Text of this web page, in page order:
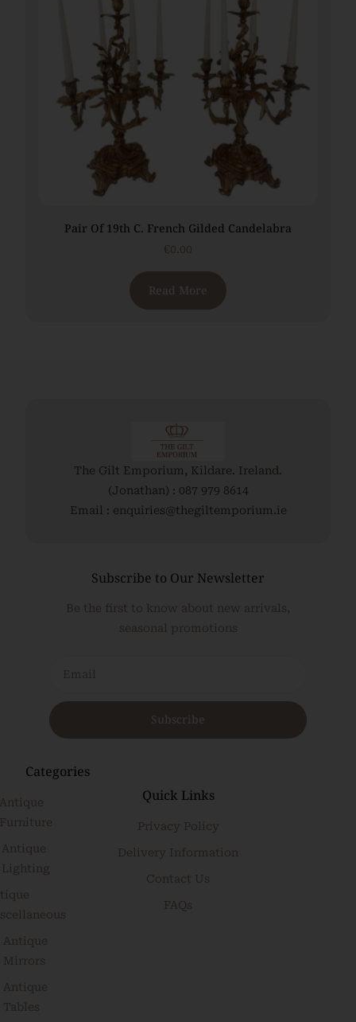
Pair Of 19th C. French Gilded Candelabra
Read More
The Gilt Emporium, Kildare. Ireland.
(Jonathan) : 087 979 8614
Email : enquiries@thegiltemporium.ie
Subscribe to Our Newsletter
Be the first to know about new arrivals,
seasonal promotions
Subscribe
Categories
Antique
Lighting
Antique
Mirrors
Antique
Tables
Quick Links
Privacy Policy
Delivery Information
Contact Us
FAQs